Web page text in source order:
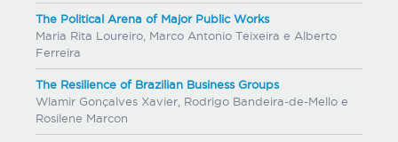
The Political Arena of Major Public Works
Maria Rita Loureiro, Marco Antonio Teixeira e Alberto
Ferreira
The Resilience of Brazilian Business Groups
Wlamir Gonçalves Xavier, Rodrigo Bandeira-de-Mello e
Rosilene Marcon